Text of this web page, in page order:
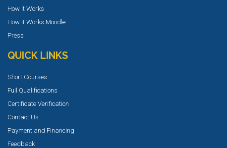
How It Works
How it Works Moodle
Press
QUICK LINKS
Short Courses
Full Qualifications
Certificate Verification
Contact Us
Payment and Financing
Feedback